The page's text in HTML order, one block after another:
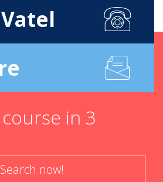
Vatel
in 3
Search now!